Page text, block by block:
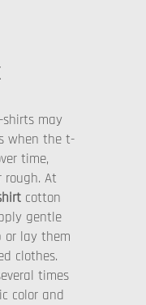
may
when the t-
time,
At
cotton
gentle
or lay them
clothes.
times
color and